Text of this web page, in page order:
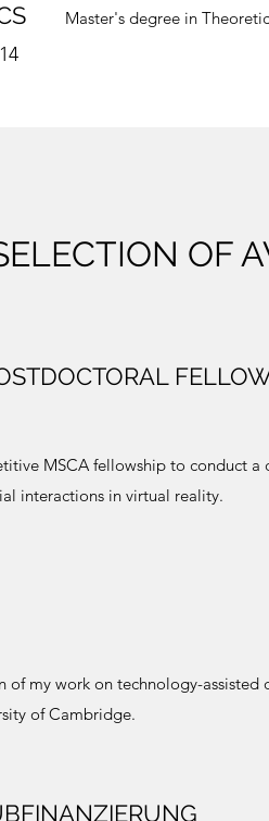
Master's degree in
OF
MSCA fellowship to conduct
interactions in virtual reality.
of my work on technology-
of Cambridge.